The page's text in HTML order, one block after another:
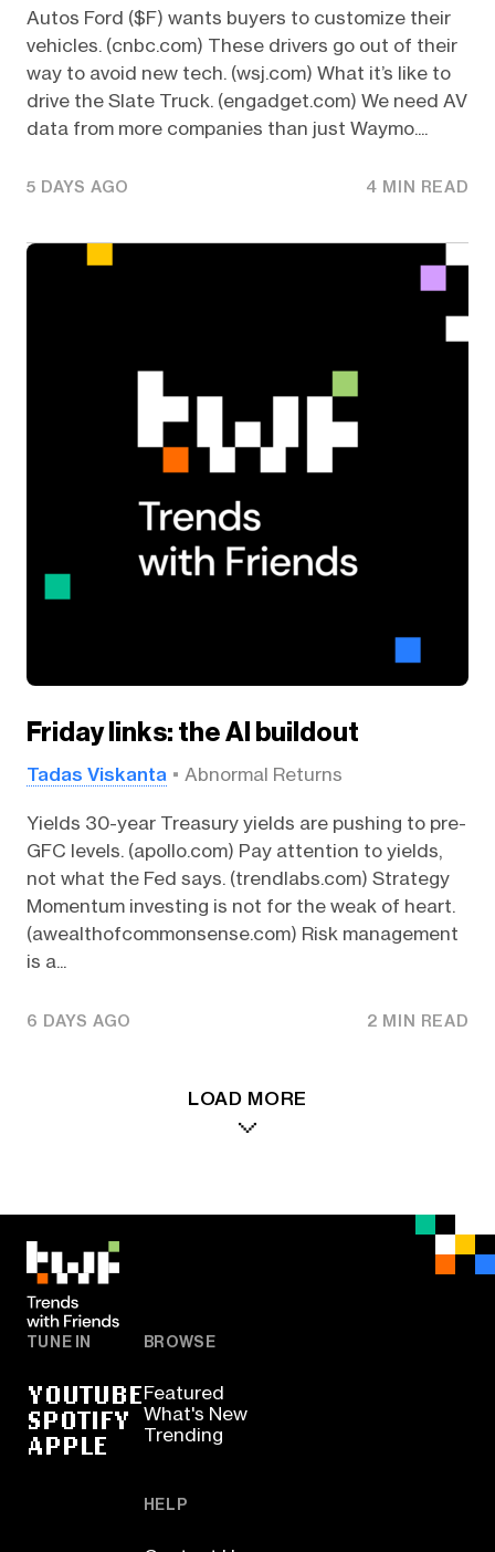
Autos Ford ($F) wants buyers to customize their
vehicles. (cnbc.com) These drivers go out of their
way to avoid new tech. (wsj.com) What it’s like to
drive the Slate Truck. (engadget.com) We need AV
data from more companies than just Waymo....
5 DAYS AGO 4 MIN READ
Friday links: the AI buildout
Tadas Viskanta Abnormal Returns
Yields 30-year Treasury yields are pushing to pre-
GFC levels. (apollo.com) Pay attention to yields,
not what the Fed says. (trendlabs.com) Strategy
Momentum investing is not for the weak of heart.
(awealthofcommonsense.com) Risk management
is a...
6 DAYS AGO 2 MIN READ
LOAD MORE
TUNE IN
YOUTUBE
SPOTIFY
APPLE
BROWSE
Featured
What's New
Trending
HELP